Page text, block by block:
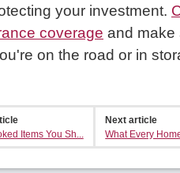
your investment.
coverage and make
on the road or in
Items You Sh...
Next article
What Every